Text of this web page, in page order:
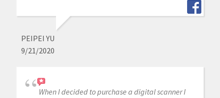
PEIPEI YU
9/21/2020
When I decided to purchase a digital scanner I